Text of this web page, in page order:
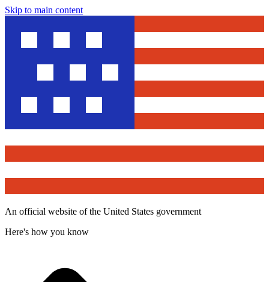
Skip to main content
An official website of the United States government
Here's how you know